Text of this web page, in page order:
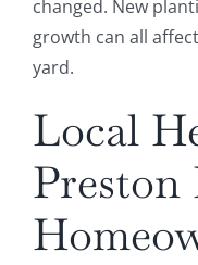
changed. New
growth can all
yard.
Local